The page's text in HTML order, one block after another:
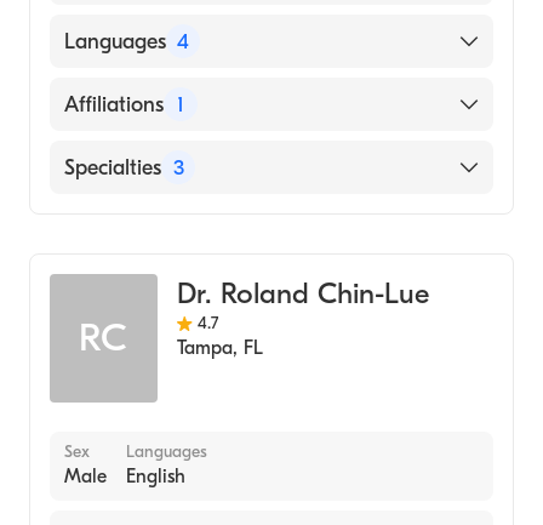
Usf College of Medicine (Fellowship
NEW YORK Medical College (Residency
Aga Khan Medical College (Medical School,
Languages 4
English
Punjabi
Affiliations 1
Tampa General Hospital
Specialties 3
Transplant Hepatology
RC
Dr. Roland Chin-Lue
4.7
Tampa, FL
Sex
Male
Languages
English